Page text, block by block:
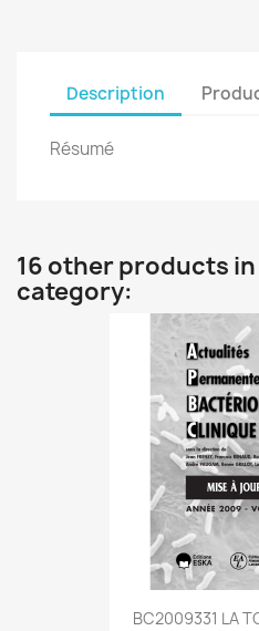
Description
Résumé
16 other products
category:
BC2009331 LA